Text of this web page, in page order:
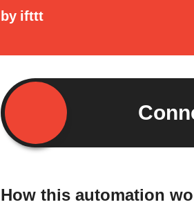
by ifttt
How this automation